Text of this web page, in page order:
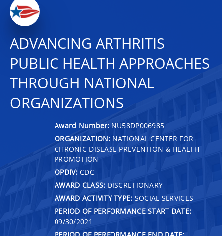
ADVANCING ARTHRITIS
PUBLIC HEALTH APPROACHES
THROUGH NATIONAL
ORGANIZATIONS
Award Number: NU58DP006985
ORGANIZATION: NATIONAL CENTER FOR
CHRONIC DISEASE PREVENTION & HEALTH
PROMOTION
OPDIV: CDC
AWARD CLASS: DISCRETIONARY
AWARD ACTIVITY TYPE: SOCIAL SERVICES
PERIOD OF PERFORMANCE START DATE:
09/30/2021
PERIOD OF PERFORMANCE END DATE: